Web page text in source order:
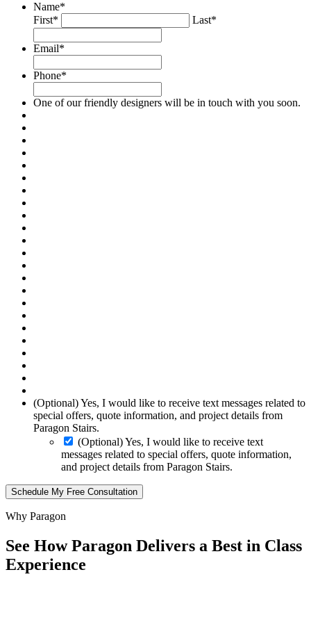
Name*
First*
Last*
Email*
Phone*
One of our friendly designers will be in touch with you soon.
(Optional) Yes, I would like to receive text messages related to
special offers, quote information, and project details from
Paragon Stairs.
(Optional) Yes, I would like to receive text
messages related to special offers, quote information,
and project details from Paragon Stairs.
Schedule My Free Consultation
Why Paragon
See How Paragon Delivers a Best in Class
Experience